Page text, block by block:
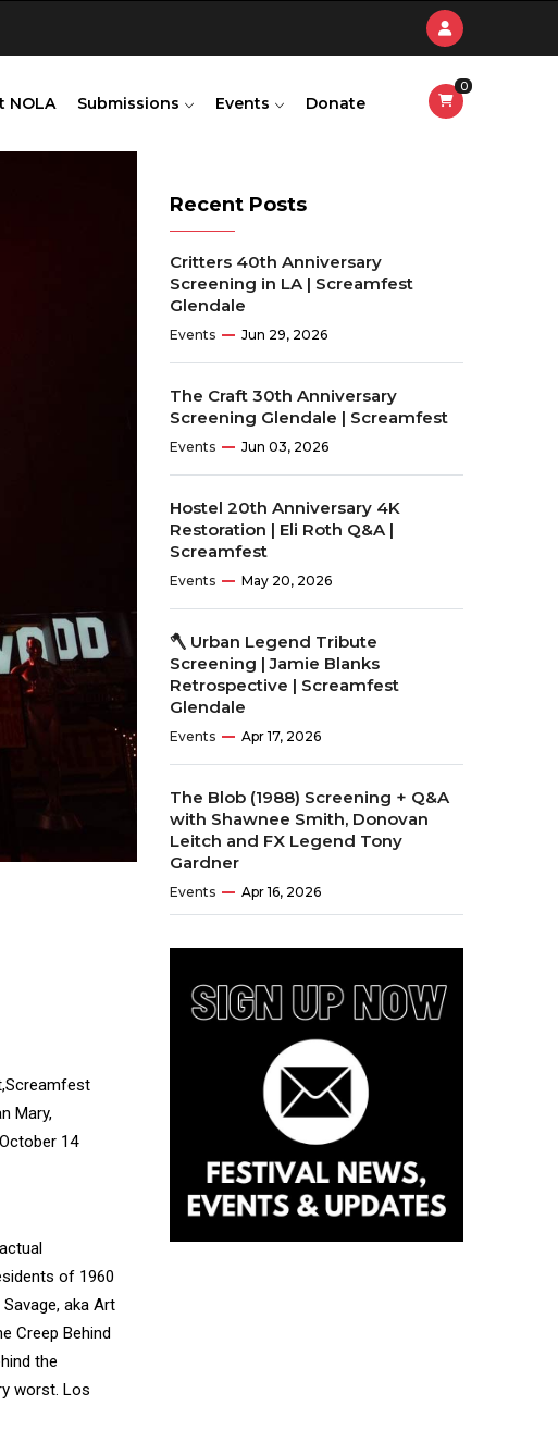
NOLA Submissions Events Donate
0
Mary,
14
of 1960
aka Art
Creep Behind
the
worst. Los
Recent Posts
Critters 40th Anniversary
Screening in LA | Screamfest
Glendale
Events Jun 29, 2026
The Craft 30th Anniversary
Screening Glendale | Screamfest
Events Jun 03, 2026
Hostel 20th Anniversary 4K
Restoration | Eli Roth Q&A |
Screamfest
Events May 20, 2026
🪓 Urban Legend Tribute
Screening | Jamie Blanks
Retrospective | Screamfest
Glendale
Events Apr 17, 2026
The Blob (1988) Screening + Q&A
with Shawnee Smith, Donovan
Leitch and FX Legend Tony
Gardner
Events Apr 16, 2026